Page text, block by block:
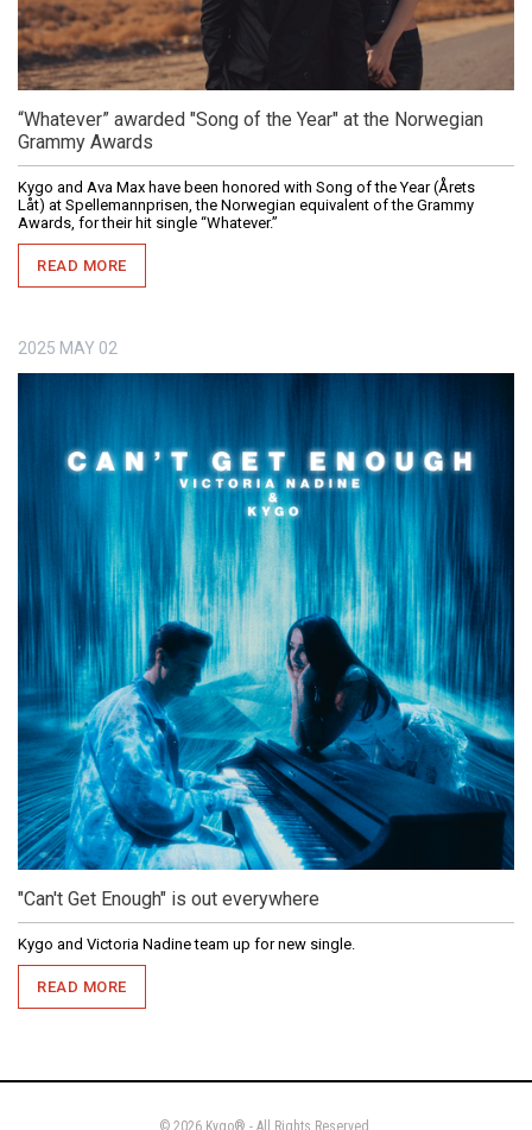
“Whatever” awarded "Song of the Year" at the Norwegian
Grammy Awards
Kygo and Ava Max have been honored with Song of the Year (Årets
Låt) at Spellemannprisen, the Norwegian equivalent of the Grammy
Awards, for their hit single “Whatever.”
READ MORE
2025 MAY 02
"Can't Get Enough" is out everywhere
Kygo and Victoria Nadine team up for new single.
READ MORE